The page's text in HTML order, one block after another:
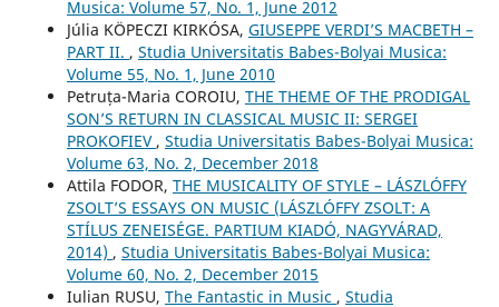
Musica: Volume 57, No. 1, June 2012
Júlia KÖPECZI KIRKÓSA, GIUSEPPE VERDI’S MACBETH –
PART II. , Studia Universitatis Babes-Bolyai Musica:
Volume 55, No. 1, June 2010
Petruța-Maria COROIU, THE THEME OF THE PRODIGAL
SON’S RETURN IN CLASSICAL MUSIC II: SERGEI
PROKOFIEV , Studia Universitatis Babes-Bolyai Musica:
Volume 63, No. 2, December 2018
Attila FODOR, THE MUSICALITY OF STYLE – LÁSZLÓFFY
ZSOLT’S ESSAYS ON MUSIC (LÁSZLÓFFY ZSOLT: A
STÍLUS ZENEISÉGE. PARTIUM KIADÓ, NAGYVÁRAD,
2014) , Studia Universitatis Babes-Bolyai Musica:
Volume 60, No. 2, December 2015
Iulian RUSU, The Fantastic in Music , Studia